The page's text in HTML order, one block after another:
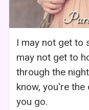
I may not get to
may not get to
through the
know, you're
you go.